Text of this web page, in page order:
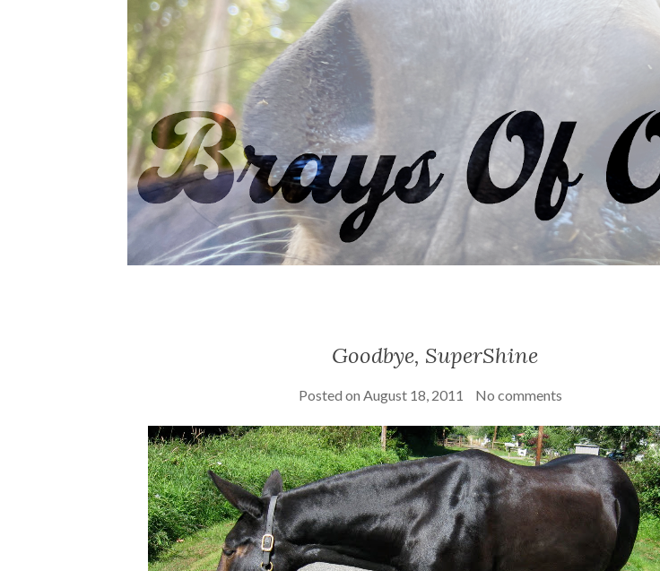
Goodbye, SuperShine
Posted onAugust 18, 2011 No comments